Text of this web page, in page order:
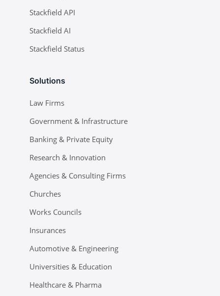
Stackfield API
Stackfield AI
Stackfield Status
Solutions
Law Firms
Government & Infrastructure
Banking & Private Equity
Research & Innovation
Agencies & Consulting Firms
Churches
Works Councils
Insurances
Automotive & Engineering
Universities & Education
Healthcare & Pharma